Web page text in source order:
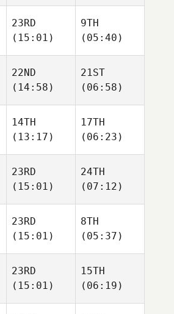
23RD
(15:01)
9TH
(05:40)
22ND
(14:58)
21ST
(06:58)
14TH
(13:17)
17TH
(06:23)
23RD
(15:01)
24TH
(07:12)
23RD
(15:01)
8TH
(05:37)
23RD
(15:01)
15TH
(06:19)